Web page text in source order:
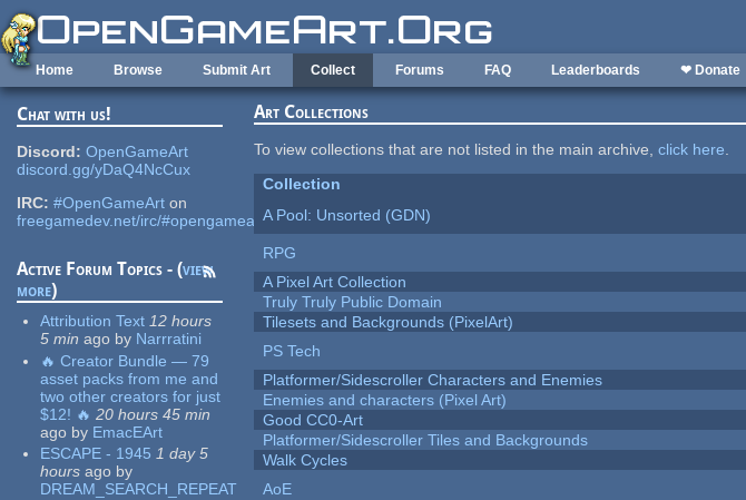
Skip to main content
Home Browse Submit Art Collect Forums FAQ Leaderboards ❤ Donate
Chat with us!
Discord: OpenGameArt
discord.gg/yDaQ4NcCux
IRC: #OpenGameArt on
freegamedev.net/irc/#opengameart
Active Forum Topics - (view
more)
Attribution Text 12 hours
5 min ago by Narrratini
🔥 Creator Bundle — 79
asset packs from me and
two other creators for just
$12! 🔥 20 hours 45 min
ago by EmacEArt
ESCAPE - 1945 1 day 5
hours ago by
DREAM_SEARCH_REPEAT
Art Collections
To view collections that are not listed in the main archive,click here.
Collection
A Pool: Unsorted (GDN)
RPG
A Pixel Art Collection
Truly Truly Public Domain
Tilesets and Backgrounds (PixelArt)
PS Tech
Platformer/Sidescroller Characters and Enemies
Enemies and characters (Pixel Art)
Good CC0-Art
Platformer/Sidescroller Tiles and Backgrounds
Walk Cycles
AoE